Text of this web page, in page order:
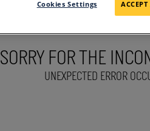
SORRY FOR THE
UNEXPECTED ERROR
Cookies Settings